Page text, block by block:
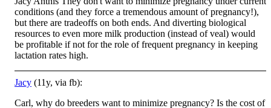
conditions (and they force a tremendous amount of pregnancy!),
but there are tradeoffs on both ends. And diverting biological
resources to even more milk production (instead of veal) would
be profitable if not for the role of frequent pregnancy in keeping
lactation rates high.
Jacy (11y, via fb):
Carl, why do breeders want to minimize pregnancy? Is the cost of